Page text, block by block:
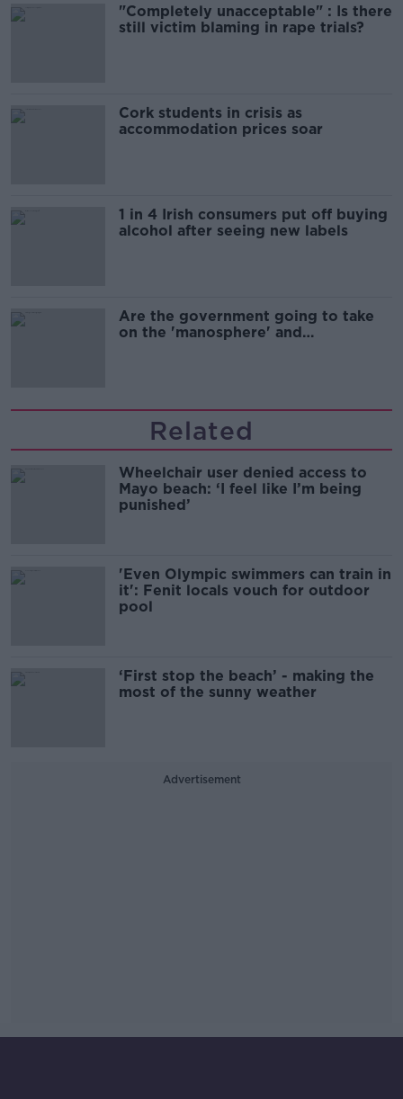
"Completely unacceptable" : Is there
still victim blaming in rape trials?
Cork students in crisis as
accommodation prices soar
1 in 4 Irish consumers put off buying
alcohol after seeing new labels
Are the government going to take
on the 'manosphere' and
Related
Wheelchair user denied access to
Mayo beach: ‘I feel like I’m being
punished’
'Even Olympic swimmers can train in
it': Fenit locals vouch for outdoor
pool
‘First stop the beach’ - making the
most of the sunny weather
Advertisement